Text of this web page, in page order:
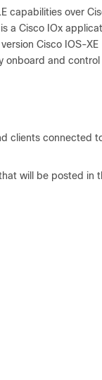
capabilities over
a Cisco IOx
Cisco IOS-
onboard and
clients connected
will be posted in